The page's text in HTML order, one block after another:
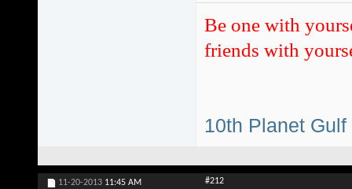
Be one with
friends with
10th Planet
11-20-2013 11:45 AM #212